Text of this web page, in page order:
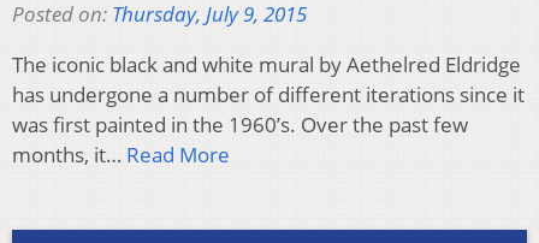
Posted on: Thursday, July 9, 2015
The iconic black and white mural by Aethelred Eldridge
has undergone a number of different iterations since it
was first painted in the 1960’s. Over the past few
months, it… Read More